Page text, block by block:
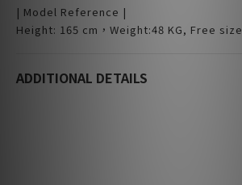
| Model Reference |
Height: 165 cm，Weight:48 KG, Free size
ADDITIONAL DETAILS